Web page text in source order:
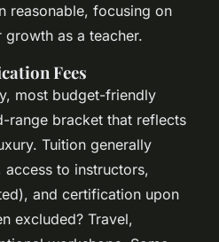
reasonable, focusing on
as a teacher.
Fees
most budget-friendly
range bracket that reflects
Tuition generally
access to instructors,
and certification upon
excluded? Travel,